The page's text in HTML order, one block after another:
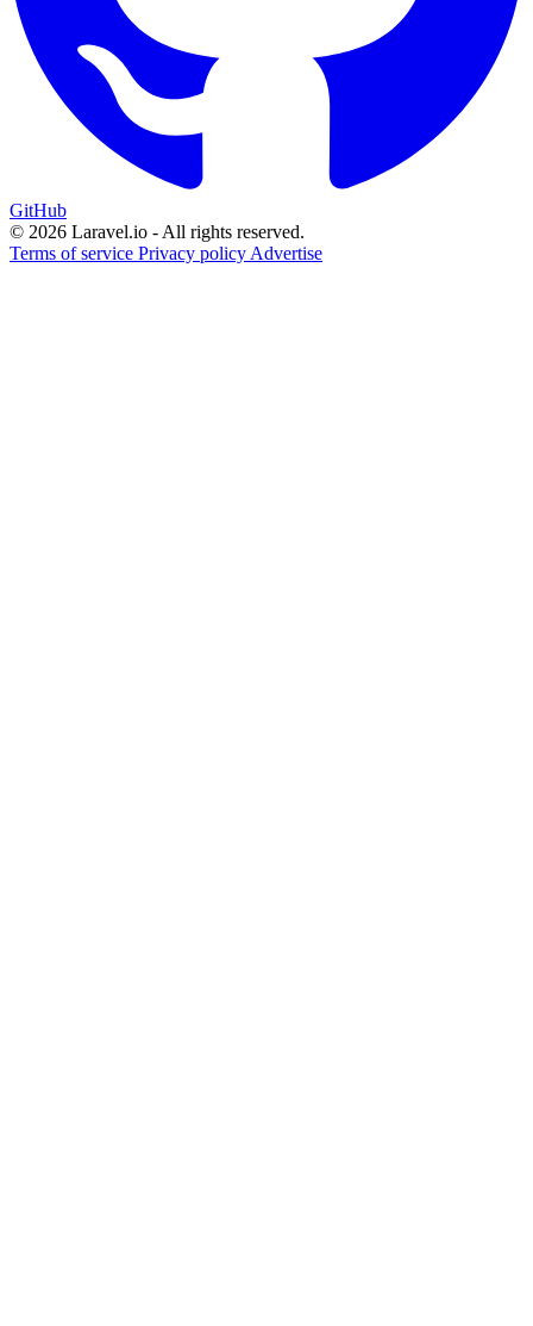
GitHub
© 2026 Laravel.io - All rights reserved.
Terms of service Privacy policy Advertise